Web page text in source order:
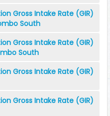
Gross Intake Rate (GIR)
South
Gross Intake Rate (GIR)
South
Gross Intake Rate (GIR)
Gross Intake Rate (GIR)